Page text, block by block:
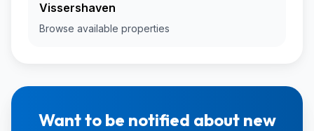
Vissershaven
Browse available properties
Want to be notified about new